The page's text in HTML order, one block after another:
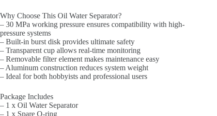
Why Choose This Oil Water Separator?
– 30 MPa working pressure ensures compatibility with high-
pressure systems
– Built-in burst disk provides ultimate safety
– Transparent cup allows real-time monitoring
– Removable filter element makes maintenance easy
– Aluminum construction reduces system weight
– Ideal for both hobbyists and professional users
Package Includes
– 1 x Oil Water Separator
– 1 x Spare O-ring